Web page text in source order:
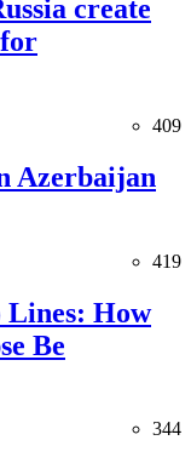
create
409
Azerbaijan
419
Lines: How
Be
344